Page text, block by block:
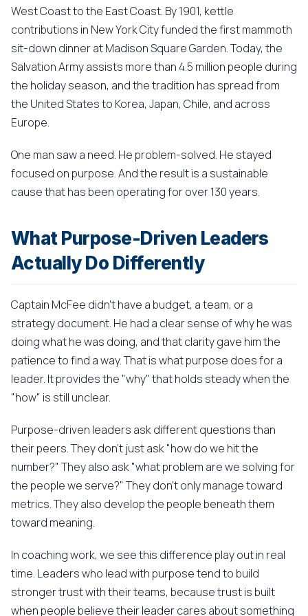
West Coast to the East Coast. By 1901, kettle
contributions in New York City funded the first mammoth
sit-down dinner at Madison Square Garden. Today, the
Salvation Army assists more than 4.5 million people during
the holiday season, and the tradition has spread from
the United States to Korea, Japan, Chile, and across
Europe.
One man saw a need. He problem-solved. He stayed
focused on purpose. And the result is a sustainable
cause that has been operating for over 130 years.
What Purpose-Driven Leaders
Actually Do Differently
Captain McFee didn't have a budget, a team, or a
strategy document. He had a clear sense of why he was
doing what he was doing, and that clarity gave him the
patience to find a way. That is what purpose does for a
leader. It provides the "why" that holds steady when the
"how" is still unclear.
Purpose-driven leaders ask different questions than
their peers. They don't just ask "how do we hit the
number?" They also ask "what problem are we solving for
the people we serve?" They don't only manage toward
metrics. They also develop the people beneath them
toward meaning.
In coaching work, we see this difference play out in real
time. Leaders who lead with purpose tend to build
stronger trust with their teams, because trust is built
when people believe their leader cares about something